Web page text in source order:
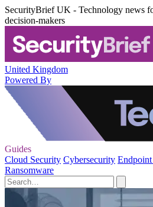
SecurityBrief UK - Technology news
decision-makers
United Kingdom
Powered By
Guides
Cloud Security Cybersecurity
Ransomware